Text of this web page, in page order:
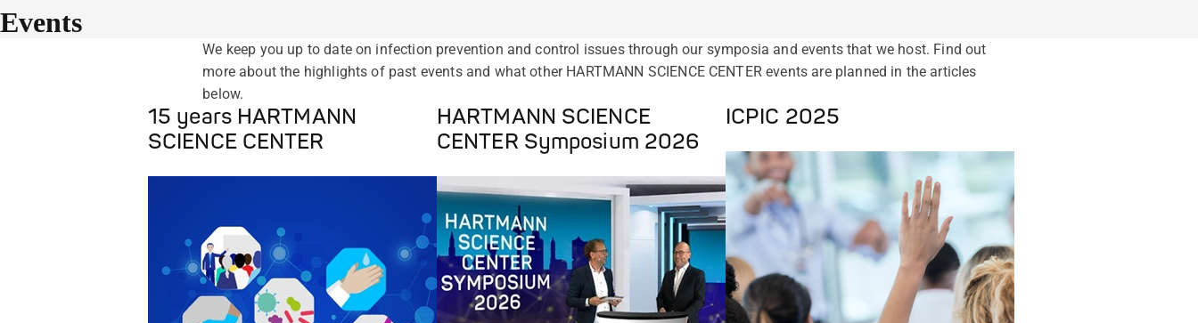
Events
We keep you up to date on infection prevention and control issues through our symposia and events that we host. Find out
more about the highlights of past events and what other HARTMANN SCIENCE CENTER events are planned in the articles
below.
15 years HARTMANN
SCIENCE CENTER
HARTMANN SCIENCE
CENTER Symposium 2026
ICPIC 2025